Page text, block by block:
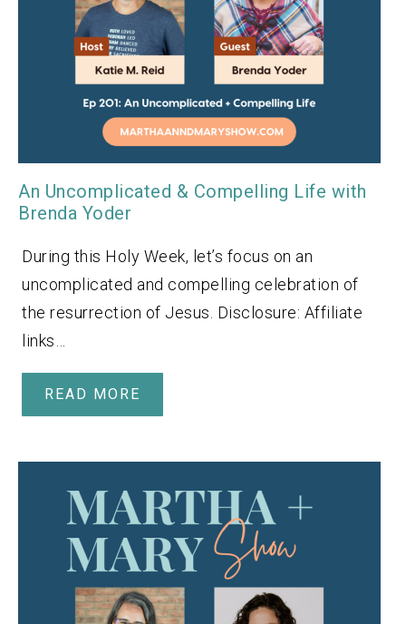
An Uncomplicated & Compelling Life with
Brenda Yoder
During this Holy Week, let’s focus on an
uncomplicated and compelling celebration of
the resurrection of Jesus. Disclosure: Affiliate
links…
READ MORE